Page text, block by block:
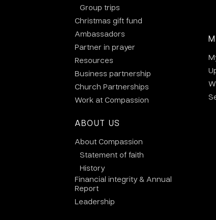
Group trips
Christmas gift fund
Ambassadors
Partner in prayer
Resources
Business partnership
Church Partnerships
Work at Compassion
ABOUT US
About Compassion
Statement of faith
History
Financial integrity & Annual
Report
Leadership